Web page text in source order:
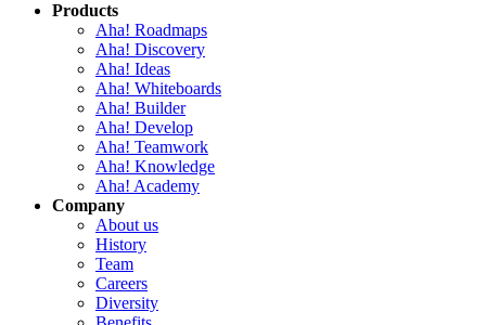
Products
Aha! Roadmaps
Aha! Discovery
Aha! Ideas
Aha! Whiteboards
Aha! Builder
Aha! Develop
Aha! Teamwork
Aha! Knowledge
Aha! Academy
Company
About us
History
Team
Careers
Diversity